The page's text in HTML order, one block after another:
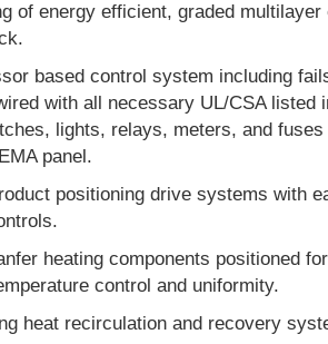
of energy efficient, graded
based control system including
with all necessary UL/CSA listed
lights, relays, meters, and fuses
panel.
positioning drive systems with
heating components positioned
control and uniformity.
heat recirculation and recovery